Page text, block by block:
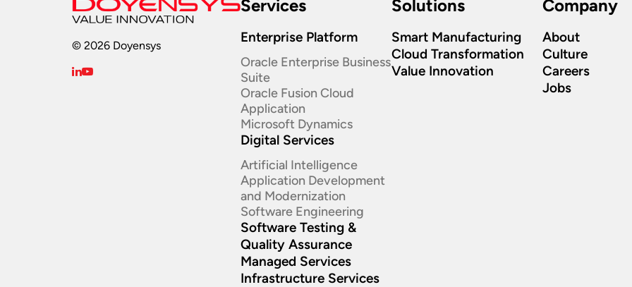
© 2026 Doyensys
Services
Enterprise Platform
Oracle Enterprise Business
Suite ​
Oracle Fusion Cloud
Application
Microsoft Dynamics
Digital Services
Artificial Intelligence
Application Development
and Modernization​
Software Engineering​
Software Testing &
Quality Assurance
Managed Services
Infrastructure Services
Solutions
Smart Manufacturing
Cloud Transformation
Value Innovation
Company
About
Culture
Careers
Jobs